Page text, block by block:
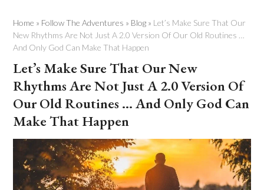
Home » Follow The Adventures » Blog » Let’s Make Sure That Our
New Rhythms Are Not Just A 2.0 Version Of Our Old Routines …
And Only God Can Make That Happen
Let’s Make Sure That Our New
Rhythms Are Not Just A 2.0 Version Of
Our Old Routines … And Only God Can
Make That Happen